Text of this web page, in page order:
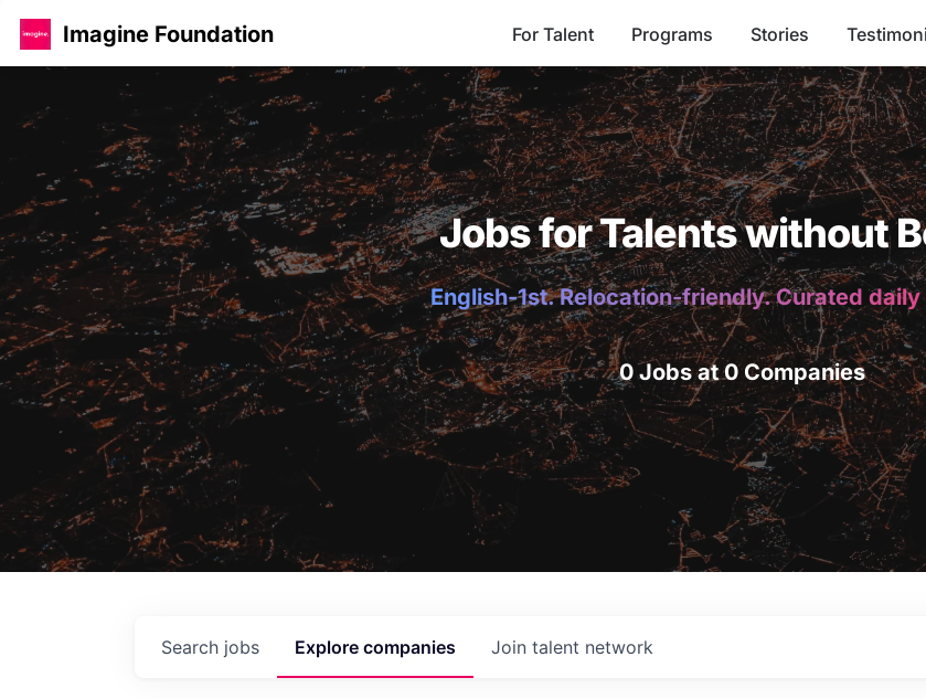
Imagine Foundation For Talent Programs Stories
Jobs for Talents without
English-1st. Relocation-friendly. Curated
0 Jobs at 0 Companies
Search jobs Explore companies Join talent network